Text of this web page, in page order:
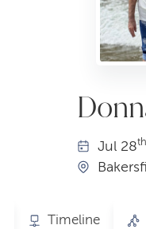
Jul28th
Timeline